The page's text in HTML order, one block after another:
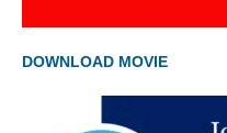
DOWNLOAD MOVIE